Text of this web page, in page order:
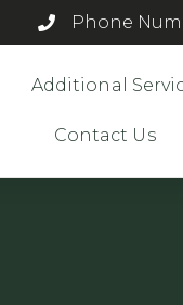
Phone
Additional
Contact Us